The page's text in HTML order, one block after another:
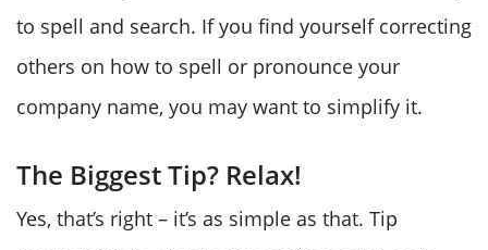
to spell and search. If you find yourself correcting
others on how to spell or pronounce your
company name, you may want to simplify it.
The Biggest Tip? Relax!
Yes, that’s right – it’s as simple as that. Tip